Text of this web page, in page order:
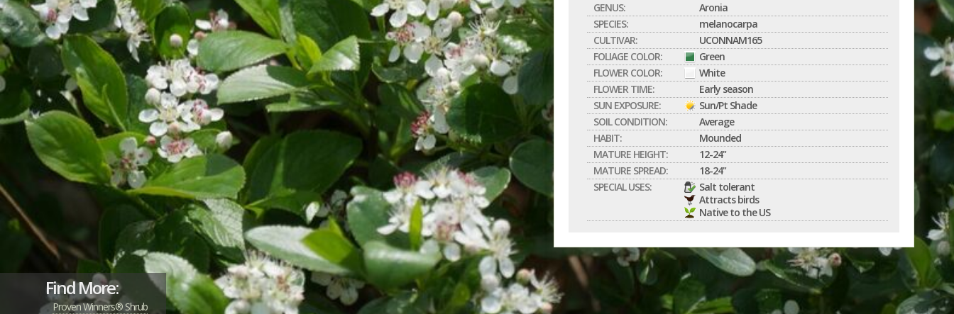
GENUS:
Aronia
SPECIES:
melanocarpa
CULTIVAR:
UCONNAM165
FOLIAGE COLOR:
Green
FLOWER COLOR:
White
FLOWER TIME:
Early season
SUN EXPOSURE:
Sun/Pt Shade
SOIL CONDITION:
Average
HABIT:
Mounded
MATURE HEIGHT:
12-24"
MATURE SPREAD:
18-24"
SPECIAL USES:
Salt tolerant
Attracts birds
Native to the US
Find More:
Proven Winners® Shrub